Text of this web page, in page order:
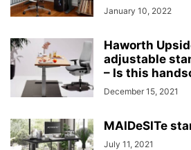
January 10, 2022
Haworth
adjustable
– Is this
December 15, 2021
MAIDeSITe
July 11, 2021